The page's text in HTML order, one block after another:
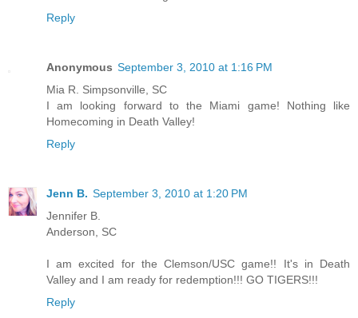
Reply
Anonymous September 3, 2010 at 1:16 PM
Mia R. Simpsonville, SC
I am looking forward to the Miami game! Nothing like
Homecoming in Death Valley!
Reply
Jenn B. September 3, 2010 at 1:20 PM
Jennifer B.
Anderson, SC
I am excited for the Clemson/USC game!! It's in Death
Valley and I am ready for redemption!!! GO TIGERS!!!
Reply